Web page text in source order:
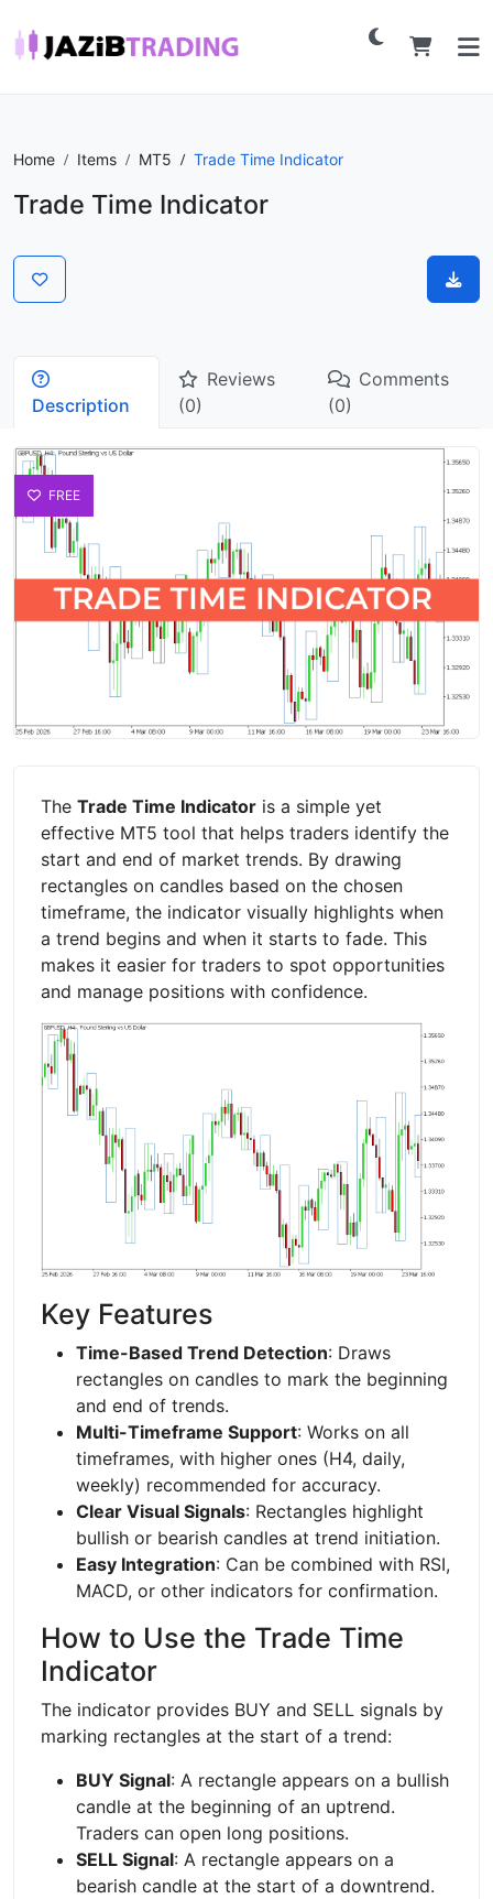
Home Items MT5 Trade Time Indicator
Trade Time Indicator
Description
Reviews
(0)
Comments
(0)
FREE
The Trade Time Indicator is a simple yet
effective MT5 tool that helps traders identify the
start and end of market trends. By drawing
rectangles on candles based on the chosen
timeframe, the indicator visually highlights when
a trend begins and when it starts to fade. This
makes it easier for traders to spot opportunities
and manage positions with confidence.
Key Features
Time-Based Trend Detection: Draws
rectangles on candles to mark the beginning
and end of trends.
Multi-Timeframe Support: Works on all
timeframes, with higher ones (H4, daily,
weekly) recommended for accuracy.
Clear Visual Signals: Rectangles highlight
bullish or bearish candles at trend initiation.
Easy Integration: Can be combined with RSI,
MACD, or other indicators for confirmation.
How to Use the Trade Time
Indicator
The indicator provides BUY and SELL signals by
marking rectangles at the start of a trend:
BUY Signal: A rectangle appears on a bullish
candle at the beginning of an uptrend.
Traders can open long positions.
SELL Signal: A rectangle appears on a
bearish candle at the start of a downtrend.